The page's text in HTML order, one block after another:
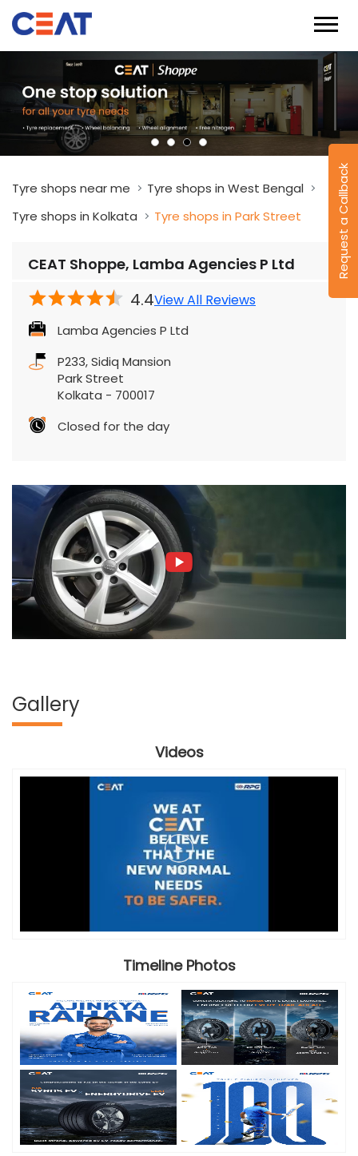
Request a Callback
Tyre shops near me
Tyre shops in West Bengal
Tyre shops in Kolkata
Tyre shops in Park Street
CEAT Shoppe, Lamba Agencies P Ltd
4.4View All Reviews
Lamba Agencies P Ltd
P233, Sidiq Mansion
Park Street
Kolkata - 700017
Closed for the day
Gallery
Videos
Timeline Photos